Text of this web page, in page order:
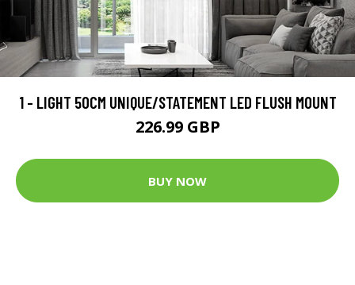
1 - LIGHT 50CM UNIQUE/STATEMENT LED FLUSH MOUNT
226.99 GBP
BUY NOW